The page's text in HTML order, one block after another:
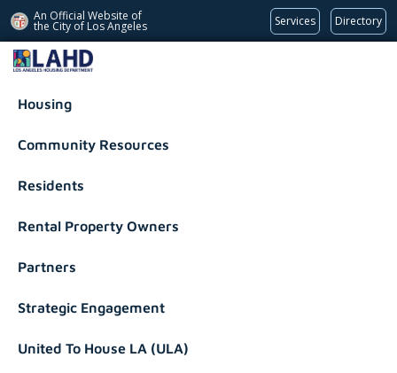
An Official Website of
the City of Los Angeles Services Directory
Los Angeles Housing Department
Housing
Community Resources
Residents
Rental Property Owners
Partners
Strategic Engagement
United To House LA (ULA)